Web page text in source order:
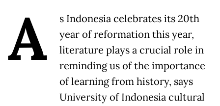
A
s Indonesia celebrates its 20th
year of reformation this year,
literature plays a crucial role in
reminding us of the importance
of learning from history, says
University of Indonesia cultural